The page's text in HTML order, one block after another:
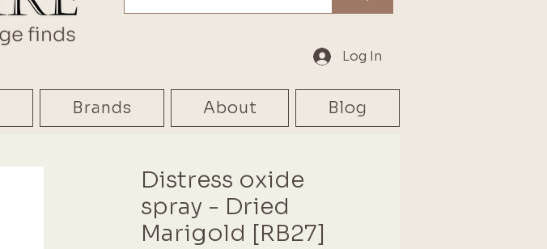
Log In
Brands About Blog
Distress oxide
spray - Dried
Marigold [RB27]